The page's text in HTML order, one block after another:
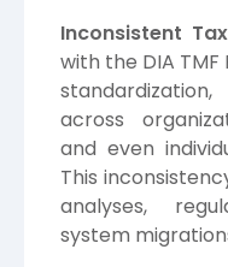
Inconsistent
with the DIA
across
and even
This
analyses,
system